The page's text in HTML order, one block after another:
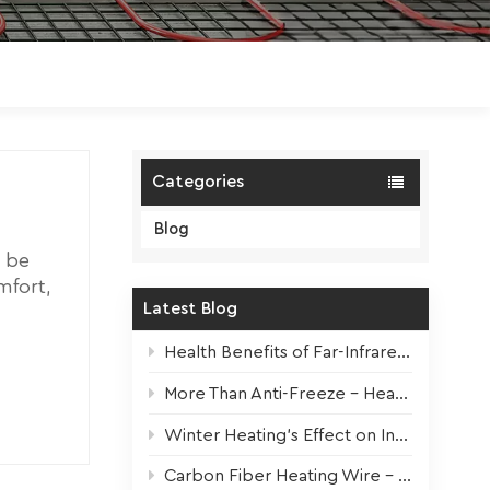
Polski
Categories
Blog
Latest Blog
Health Benefits of Far-Infrared Underfloor Heating
More Than Anti-Freeze – Heat Tapes For All Seasons
Winter Heating’s Effect on Indoor Plants + Survival Tips
Carbon Fiber Heating Wire – High-Performance Core for Modern Electric Underfloor Heating
be
to